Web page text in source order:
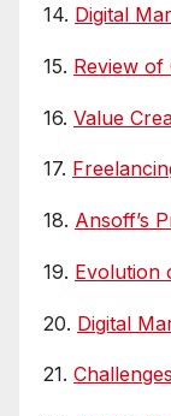
14. Digital
15. Review of
16. Value
17.
18. Ansoff’s
19. Evolution
20. Digital
21.